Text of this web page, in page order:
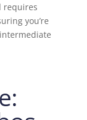
requires
you’re